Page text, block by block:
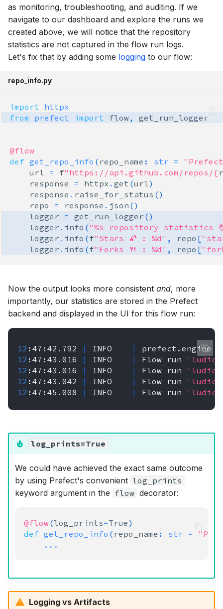
as monitoring, troubleshooting, and auditing. If we
navigate to our dashboard and explore the runs we
created above, we will notice that the repository
statistics are not captured in the flow run logs.
Let's fix that by adding some logging to our flow:
repo_info.py
import httpx
from
prefect import flow, get_run_logger
@flow
def get_repo_info ( repo_name : str =
url = f"https://api.github.com/repos/{
response
= httpx . get (url)
response . raise_for_status ()
repo
= response . json ()
logger = get_run_logger ()
logger . info ("%s repository statistics
logger . info (f"Stars 🌠 : %d" , repo [
logger . info (f"Forks 🍴 : %d" , repo [
Now the output looks more consistent and, more
importantly, our statistics are stored in the Prefect
backend and displayed in the UI for this flow run:
12 :47:42.792 | INFO | prefect.engine
12 :47:43.016 | INFO | Flow run
12 :47:43.016 | INFO | Flow run
12 :47:43.042 | INFO | Flow run
12 :47:45.008 | INFO | Flow run
log_prints=True
We could have achieved the exact same outcome
by using Prefect's convenient log_prints
keyword argument in the flow decorator:
@flow(log_prints=True)
def get_repo_info ( repo_name : str =
...
Logging vs Artifacts